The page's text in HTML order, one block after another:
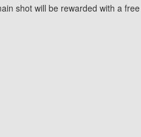
shot will be rewarded with a